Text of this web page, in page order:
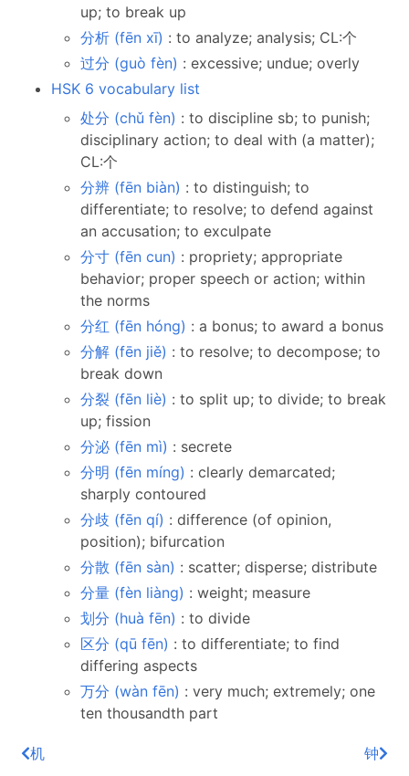
up; to break up
分析 (fēn xī) : to analyze; analysis; CL:个
过分 (guò fèn) : excessive; undue; overly
HSK 6 vocabulary list
处分 (chǔ fèn) : to discipline sb; to punish;
disciplinary action; to deal with (a matter);
CL:个
分辨 (fēn biàn) : to distinguish; to
differentiate; to resolve; to defend against
an accusation; to exculpate
分寸 (fēn cun) : propriety; appropriate
behavior; proper speech or action; within
the norms
分红 (fēn hóng) : a bonus; to award a bonus
分解 (fēn jiě) : to resolve; to decompose; to
break down
分裂 (fēn liè) : to split up; to divide; to break
up; fission
分泌 (fēn mì) : secrete
分明 (fēn míng) : clearly demarcated;
sharply contoured
分歧 (fēn qí) : difference (of opinion,
position); bifurcation
分散 (fēn sàn) : scatter; disperse; distribute
分量 (fèn liàng) : weight; measure
划分 (huà fēn) : to divide
区分 (qū fēn) : to differentiate; to find
differing aspects
万分 (wàn fēn) : very much; extremely; one
ten thousandth part
机 钟